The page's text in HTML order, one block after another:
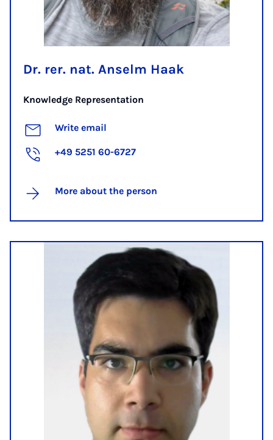
Dr. rer. nat. Anselm Haak
Knowledge Representation
Write email
+49 5251 60-6727
More about the person